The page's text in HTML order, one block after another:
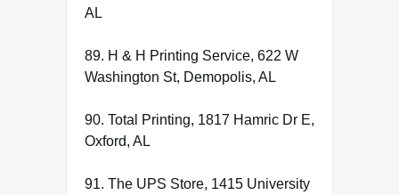
AL
89. H & H Printing Service, 622 W
Washington St, Demopolis, AL
90. Total Printing, 1817 Hamric Dr E,
Oxford, AL
91. The UPS Store, 1415 University